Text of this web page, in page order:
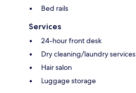
Bed rails
Services
24-hour front desk
Dry cleaning/laundry services
Hair salon
Luggage storage